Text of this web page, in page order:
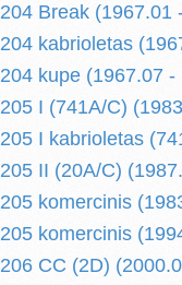
204 Break (1967.01
204 kabrioletas
204 kupe (1967.07 -
205 I (741A/C)
205 I kabrioletas
205 II (20A/C)
205 komercinis
205 komercinis
206 CC (2D)